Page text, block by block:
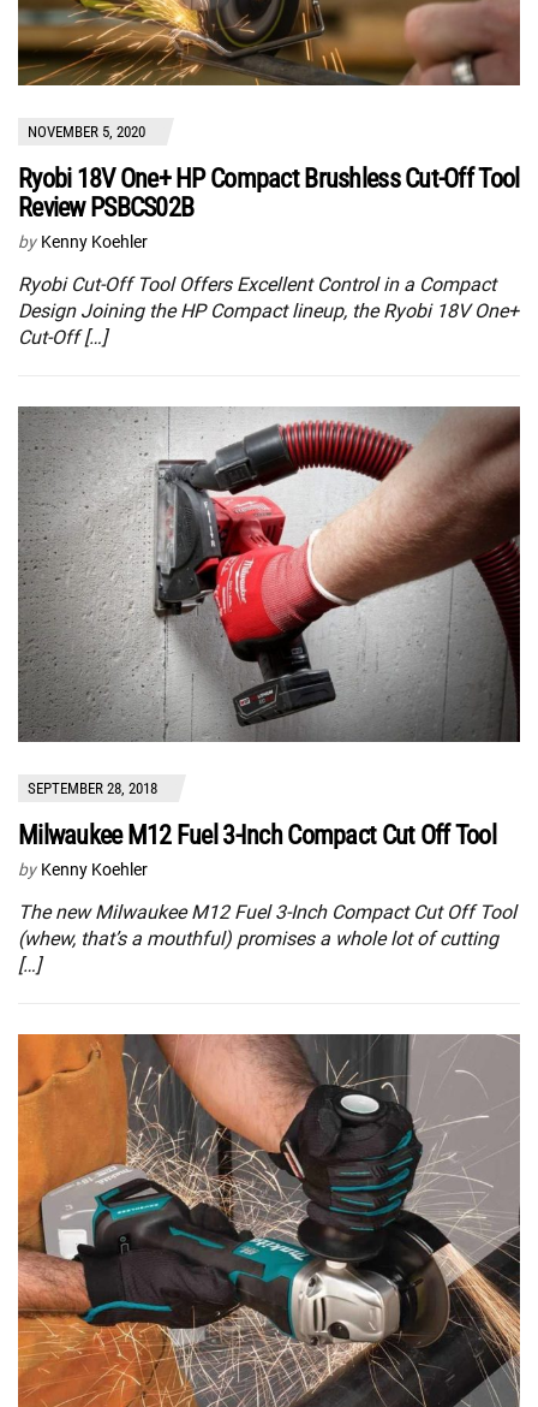
NOVEMBER 5, 2020
Ryobi 18V One+ HP Compact Brushless Cut-Off Tool
Review PSBCS02B
by Kenny Koehler
Ryobi Cut-Off Tool Offers Excellent Control in a Compact
Design Joining the HP Compact lineup, the Ryobi 18V One+
Cut-Off […]
SEPTEMBER 28, 2018
Milwaukee M12 Fuel 3-Inch Compact Cut Off Tool
by Kenny Koehler
The new Milwaukee M12 Fuel 3-Inch Compact Cut Off Tool
(whew, that’s a mouthful) promises a whole lot of cutting
[…]